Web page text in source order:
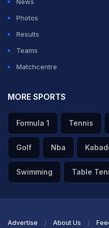
Photos
Results
Teams
Matchcentre
MORE SPORTS
Formula 1 Tennis
Golf Nba
Swimming Table
Advertise About Us